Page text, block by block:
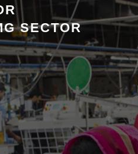
SECTOR